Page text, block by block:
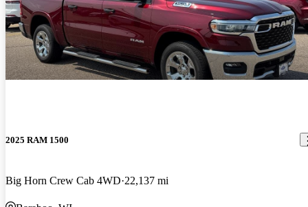
2025 RAM 1500
Big Horn Crew Cab 4WD 22,137 mi